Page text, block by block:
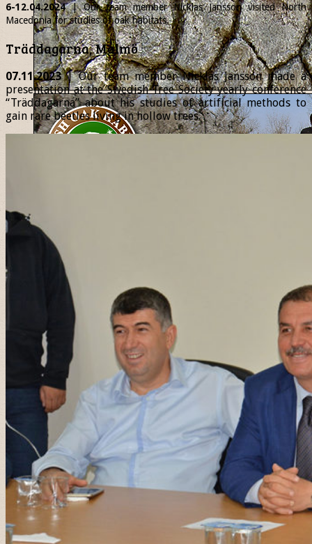
6-12.04.2024| Our team memberNicklasJansson visited North
Macedonia for studies of oak habitats.
Träddagarna, Malmö
07.11.2023| Our team member Nicklas Jansson made a
presentation at the Swedish Tree Society yearly conference
“Träddagarna” about his studies of artificial methods to
gain rare beetles living in hollow trees.